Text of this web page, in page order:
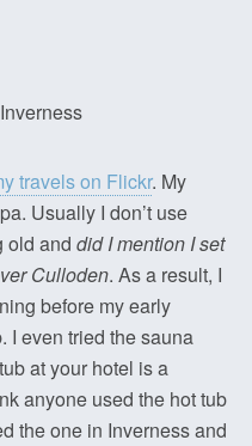
travels on Flickr. My
Usually I don’t use
old and did I mention I set
Culloden. As a result, I
before my early
I even tried the sauna
at your hotel is a
anyone used the hot tub
the one in Inverness and